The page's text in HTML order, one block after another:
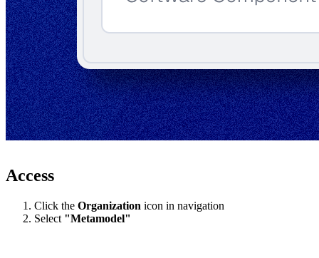
Access
Click the Organization icon in navigation
Select "Metamodel"